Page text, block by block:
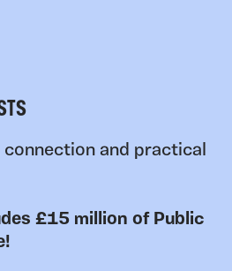
and practical
£15 million of Public